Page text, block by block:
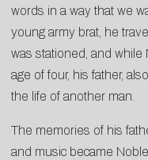
words in a way that we
young army brat, he
was stationed, and while
age of four, his father,
the life of another man.
The memories of his
and music became